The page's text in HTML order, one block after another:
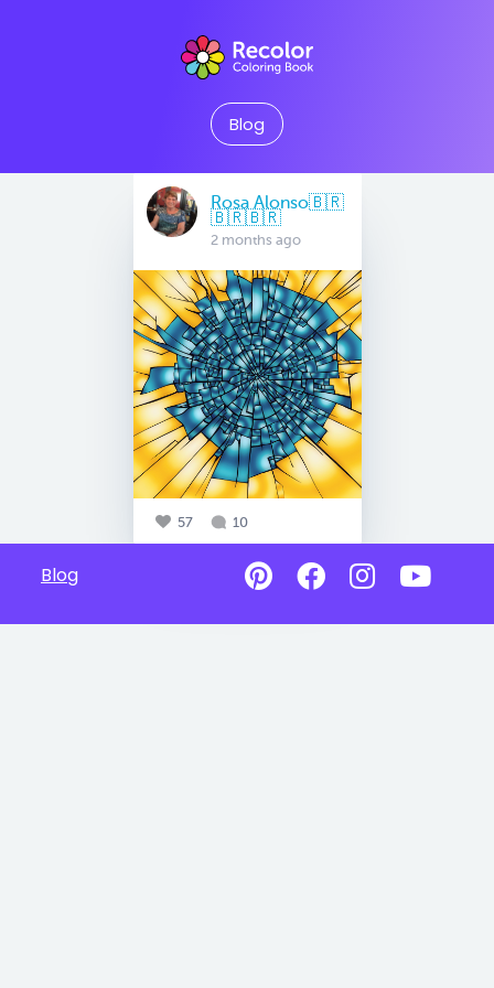
Blog
Rosa Alonso🇧🇷
🇧🇷🇧🇷
2 months ago
57 10
Blog